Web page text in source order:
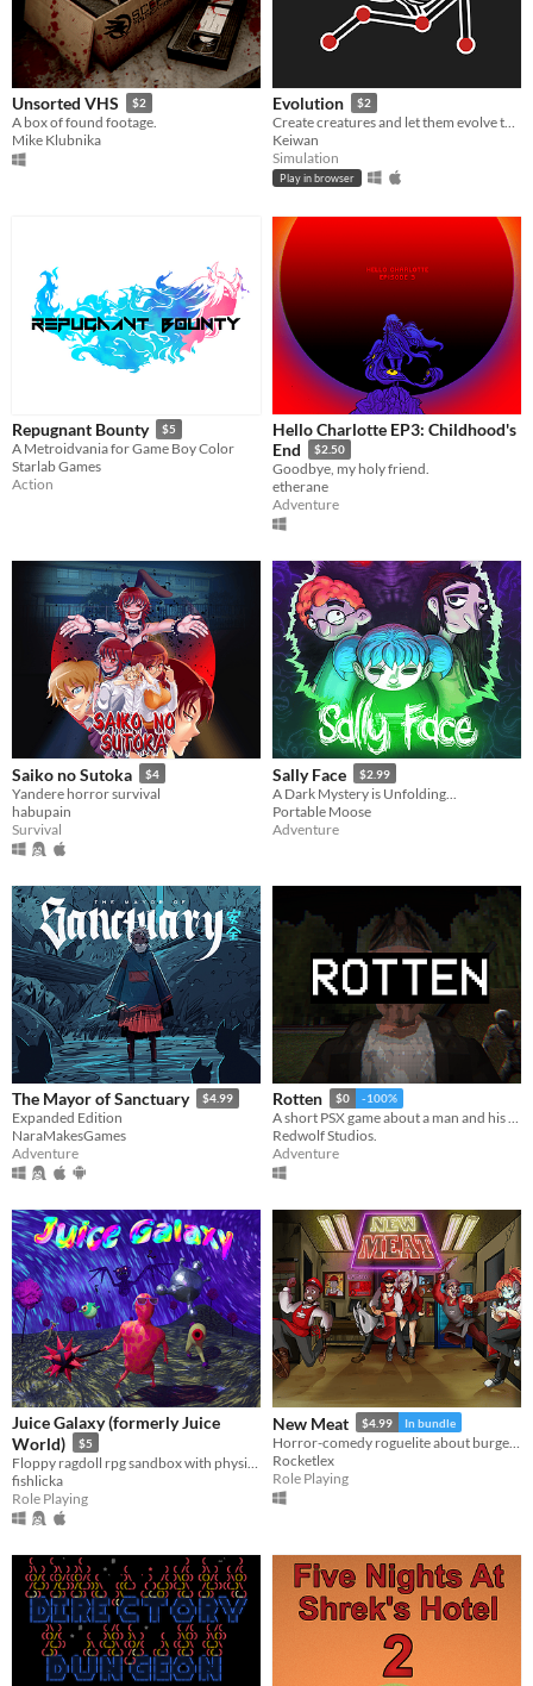
Unsorted VHS $2
A box of found footage.
Mike Klubnika
Evolution $2
Create creatures and let them evolve to see how they master various tasks.
Keiwan
Simulation
Play in browser
Repugnant Bounty $5
A Metroidvania for Game Boy Color
Starlab Games
Action
Hello Charlotte EP3: Childhood's
End
$2.50
Goodbye, my holy friend.
etherane
Adventure
Saiko no Sutoka $4
Yandere horror survival
habupain
Survival
Sally Face $2.99
A Dark Mystery is Unfolding...
Portable Moose
Adventure
The Mayor of Sanctuary $4.99
Expanded Edition
NaraMakesGames
Adventure
Rotten $0 -100%
A short PSX game about a man and his dreadful secret that was meant to be buried
Redwolf Studios.
Adventure
Juice Galaxy (formerly Juice
World)
$5
fishlicka
Role Playing
New Meat $4.99 In bundle
Rocketlex
Role Playing